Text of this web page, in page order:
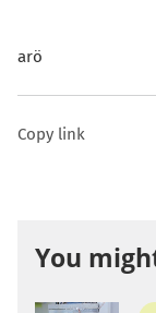
arö
Copy link
You